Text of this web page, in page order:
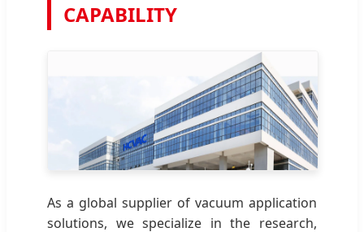
CAPABILITY
As a global supplier of vacuum application
solutions, we specialize in the research,